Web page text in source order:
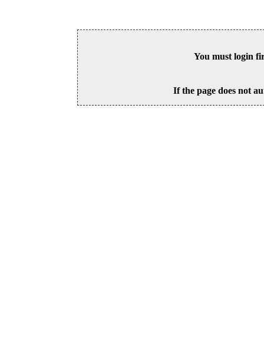
You must login
If the page does not